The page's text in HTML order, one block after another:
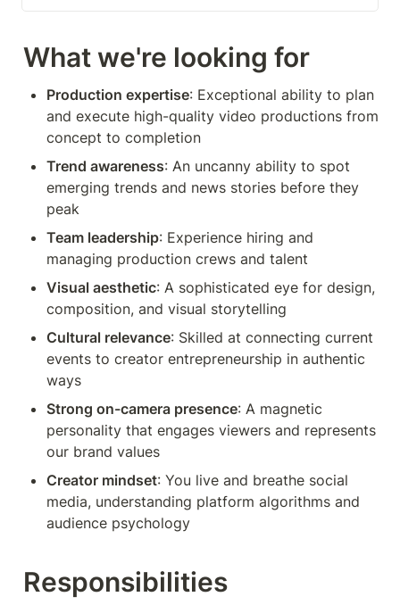
What we're looking for
Production expertise: Exceptional ability to plan
and execute high-quality video productions from
concept to completion
Trend awareness: An uncanny ability to spot
emerging trends and news stories before they
peak
Team leadership: Experience hiring and
managing production crews and talent
Visual aesthetic: A sophisticated eye for design,
composition, and visual storytelling
Cultural relevance: Skilled at connecting current
events to creator entrepreneurship in authentic
ways
Strong on-camera presence: A magnetic
personality that engages viewers and represents
our brand values
Creator mindset: You live and breathe social
media, understanding platform algorithms and
audience psychology
Responsibilities